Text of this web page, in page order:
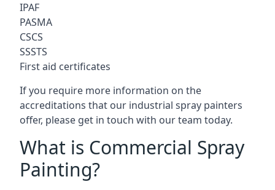
IPAF
PASMA
CSCS
SSSTS
First aid certificates
If you require more information on the
accreditations that our industrial spray painters
offer, please get in touch with our team today.
What is Commercial Spray
Painting?